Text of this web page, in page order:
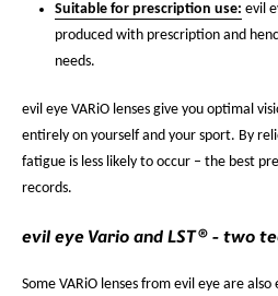
Suitable for prescription use: evil
produced with prescription and
needs.
evil eye VARiO lenses give you optimal
entirely on yourself and your sport. By
fatigue is less likely to occur – the best
records.
evil eye Vario and LST® - two
Some VARiO lenses from evil eye are